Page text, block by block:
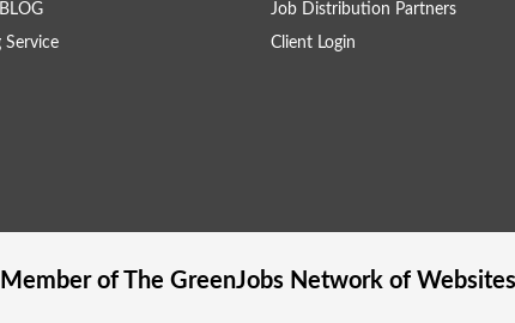
Service
Job Distribution Partners
Client Login
of The GreenJobsNetwork of Websites